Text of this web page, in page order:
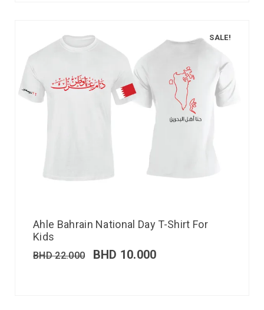
SALE!
Ahle Bahrain National Day T-Shirt For
Kids
BHD22.000 BHD 10.000